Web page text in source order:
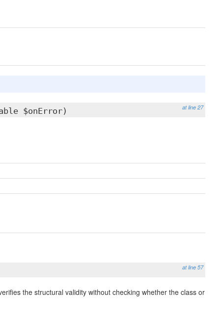
at line 27
$onError)
at line 57
the structural validity without checking whether the class or